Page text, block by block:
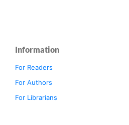
Information
For Readers
For Authors
For Librarians